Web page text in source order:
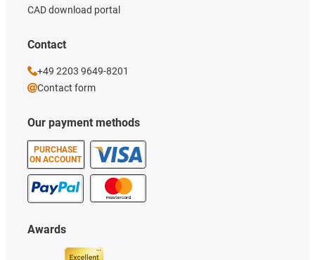
Our payment methods
PURCHASE
ON ACCOUNT
CAD download portal
Awards
Contact
+49 2203 9649-8201
Contact form